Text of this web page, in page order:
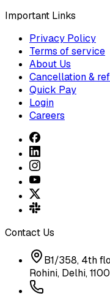
Important Links
Privacy Policy
Terms of service
About Us
Cancellation &
Quick Pay
Login
Careers
Contact Us
B1/358, 4th
Rohini, Delhi,